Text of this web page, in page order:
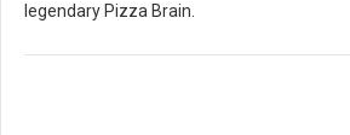
legendary Pizza Brain.